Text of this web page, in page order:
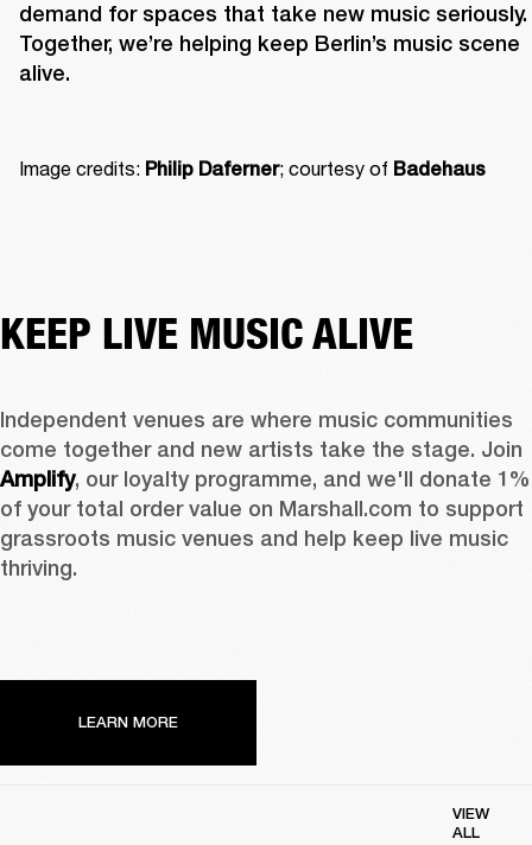
demand for spaces that take new music seriously.
Together, we’re helping keep Berlin’s music scene
alive.
Image credits: Philip Daferner; courtesy of Badehaus
KEEP LIVE MUSIC ALIVE
Independent venues are where music communities
Amplify, our loyalty programme, and we'll donate 1%
of your total order value on Marshall.com to support
grassroots music venues and help keep live music
thriving.
LEARN MORE
VIEW
ALL